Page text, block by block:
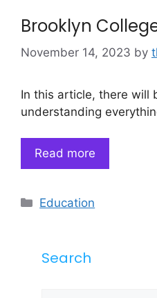
Brooklyn
November 14, 2023 by
In this article, there will
understanding
Read more
Categories
Education
Search